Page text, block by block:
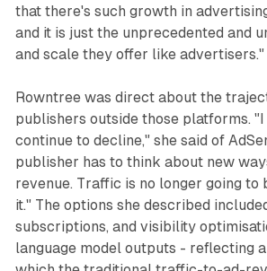
that there's such growth in
and it is just the unprecedented and
and scale they offer like advertisers."
Rowntree was direct about the
publishers outside those platforms.
continue to decline," she said of
publisher has to think about new
revenue. Traffic is no longer going to
it." The options she described
subscriptions, and visibility
language model outputs - reflecting